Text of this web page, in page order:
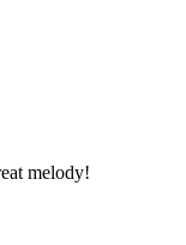
melody!